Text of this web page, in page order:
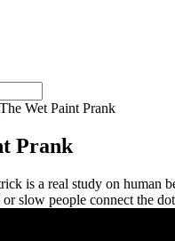
The Wet Paint Prank
Prank
is a real study on human
or slow people connect the